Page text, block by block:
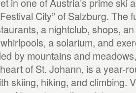
City” of Salzburg. The
a nightclub, shops,
a solarium, and
by mountains and
of St. Johann, is a year-
skiing, hiking, and climbing.